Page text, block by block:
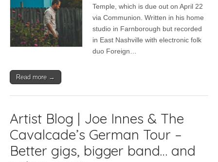
Atlas
pick
their
favourite
artists
Temple, which is due out on April 22
via Communion. Written in his home
studio in Farnborough but recorded
in East Nashville with electronic folk
duo Foreign…
Read more →
Artist Blog | Joe Innes & The
Cavalcade’s German Tour –
Better gigs, bigger band… and